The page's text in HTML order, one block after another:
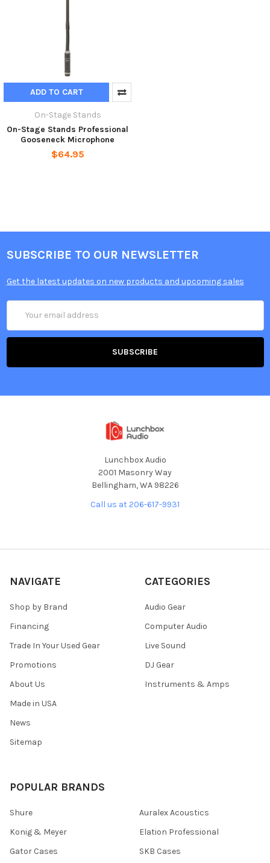
ADD TO CART
On-Stage Stands
On-Stage Stands Professional
Gooseneck Microphone
$64.95
SUBSCRIBE TO OUR NEWSLETTER
Get the latest updates on new products and upcoming sales
Address
Lunchbox Audio
2001 Masonry Way
Bellingham, WA 98226
Call us at 206-617-9931
NAVIGATE
Shop by Brand
Financing
Trade In Your Used Gear
Promotions
About Us
Made in USA
News
Sitemap
CATEGORIES
Audio Gear
Computer Audio
Live Sound
DJ Gear
Instruments & Amps
POPULAR BRANDS
Shure
Konig & Meyer
Gator Cases
Auralex Acoustics
Elation Professional
SKB Cases